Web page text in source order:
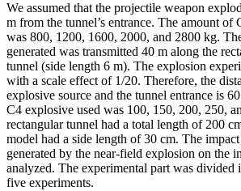
We assumed that the projectile weapon
m from the tunnel’s entrance. The amount of
was 800, 1200, 1600, 2000, and 2800 kg.
generated was transmitted 40 m along the
tunnel (side length 6 m). The explosion
with a scale effect of 1/20. Therefore, the
explosive source and the tunnel entrance is
C4 explosive used was 100, 150, 200, 250,
rectangular tunnel had a total length of 200
model had a side length of 30 cm. The
generated by the near-field explosion on the
analyzed. The experimental part was divided
five experiments.